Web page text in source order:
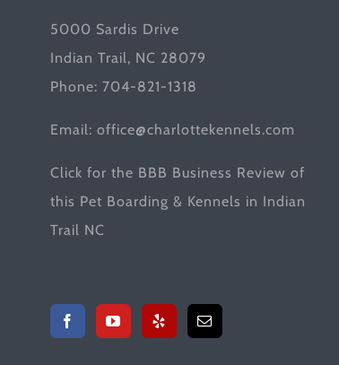
5000 Sardis Drive
Indian Trail, NC 28079
Phone: 704-821-1318
Email: office@charlottekennels.com
Click for the BBB Business Review of
this Pet Boarding & Kennels in Indian
Trail NC